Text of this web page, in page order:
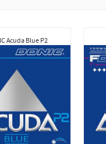
Acuda Blue P2